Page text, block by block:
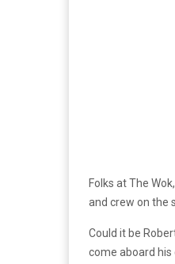
Folks at The
and crew on the
Could it be
come aboard